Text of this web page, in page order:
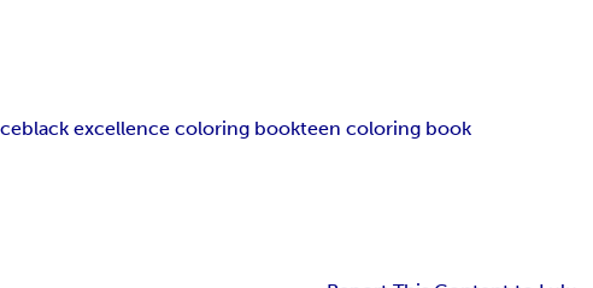
black excellence coloring bookteen coloring book